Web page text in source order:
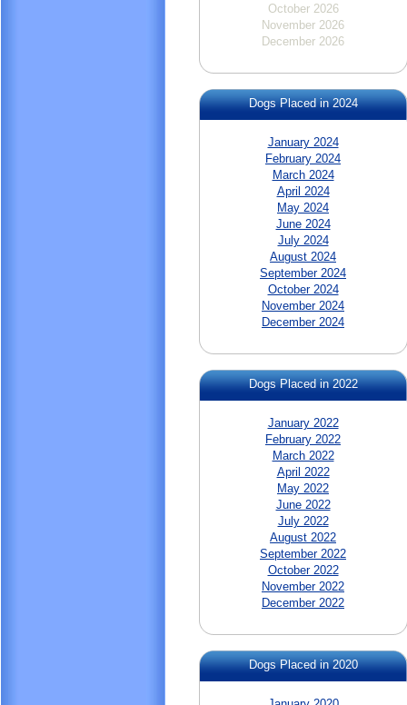
October 2026
November 2026
December 2026
Dogs Placed in 2024
January 2024
February 2024
March 2024
April 2024
May 2024
June 2024
July 2024
August 2024
September 2024
October 2024
November 2024
December 2024
Dogs Placed in 2022
January 2022
February 2022
March 2022
April 2022
May 2022
June 2022
July 2022
August 2022
September 2022
October 2022
November 2022
December 2022
Dogs Placed in 2020